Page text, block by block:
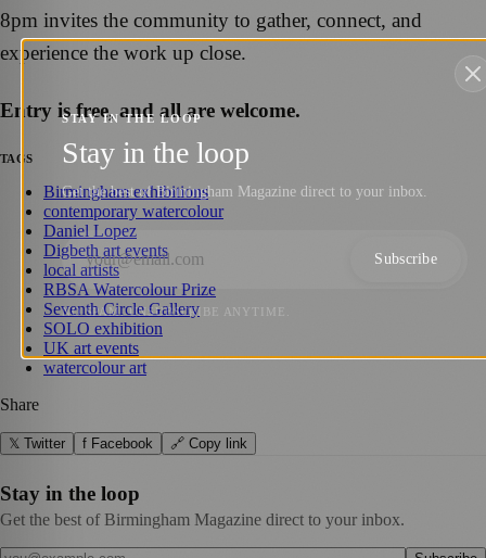
8pm invites the community to gather, connect, and
experience the work up close.
Entry is free, and all are welcome.
TAGS
Birmingham exhibitions
contemporary watercolour
Daniel Lopez
Digbeth art events
local artists
RBSA Watercolour Prize
Seventh Circle Gallery
SOLO exhibition
UK art events
watercolour art
Share
𝕏 Twitter f Facebook 🔗 Copy link
Stay in the loop
Get the best of Birmingham Magazine direct to your inbox.
STAY IN THE LOOP
Stay in the loop
Get the best of Birmingham Magazine direct to your inbox.
Subscribe
NO SPAM. UNSUBSCRIBE ANYTIME.